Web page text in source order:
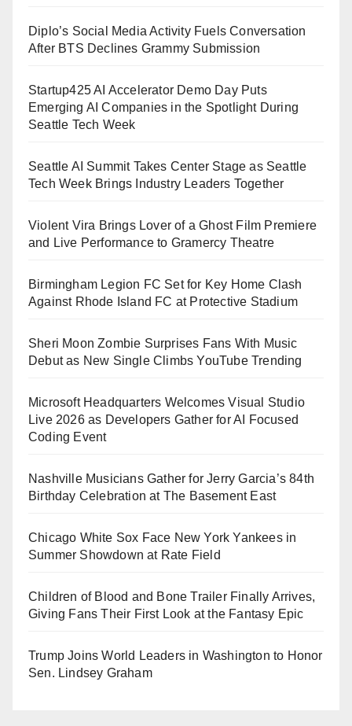
Diplo’s Social Media Activity Fuels Conversation
After BTS Declines Grammy Submission
Startup425 AI Accelerator Demo Day Puts
Emerging AI Companies in the Spotlight During
Seattle Tech Week
Seattle AI Summit Takes Center Stage as Seattle
Tech Week Brings Industry Leaders Together
Violent Vira Brings Lover of a Ghost Film Premiere
and Live Performance to Gramercy Theatre
Birmingham Legion FC Set for Key Home Clash
Against Rhode Island FC at Protective Stadium
Sheri Moon Zombie Surprises Fans With Music
Debut as New Single Climbs YouTube Trending
Microsoft Headquarters Welcomes Visual Studio
Live 2026 as Developers Gather for AI Focused
Coding Event
Nashville Musicians Gather for Jerry Garcia’s 84th
Birthday Celebration at The Basement East
Chicago White Sox Face New York Yankees in
Summer Showdown at Rate Field
Children of Blood and Bone Trailer Finally Arrives,
Giving Fans Their First Look at the Fantasy Epic
Trump Joins World Leaders in Washington to Honor
Sen. Lindsey Graham